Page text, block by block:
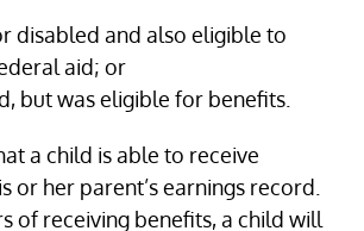
disabled and also eligible to
aid; or
but was eligible for benefits.
a child is able to receive
or her parent’s earnings record.
of receiving benefits, a child will